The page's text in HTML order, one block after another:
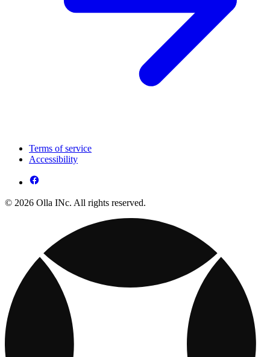
Terms of service
Accessibility
© 2026 Olla INc. All rights reserved.